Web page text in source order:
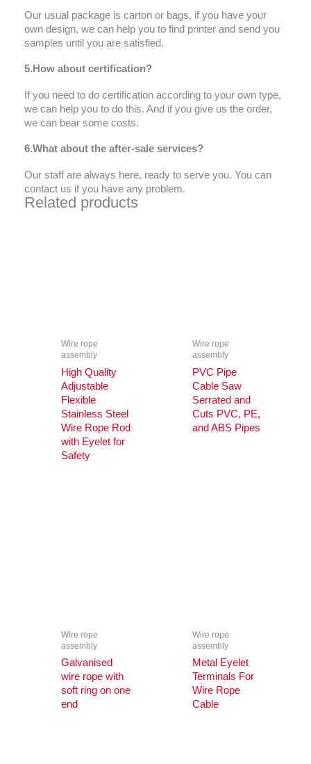
Our usual package is carton or bags, if you have your
own design, we can help you to find printer and send you
samples until you are satisfied.
5.How about certification?
If you need to do certification according to your own type,
we can help you to do this. And if you give us the order,
we can bear some costs.
6.What about the after-sale services?
Our staff are always here, ready to serve you. You can
contact us if you have any problem.
Related products
Wire rope
assembly
High Quality
Adjustable
Flexible
Stainless Steel
Wire Rope Rod
with Eyelet for
Safety
Wire rope
assembly
PVC Pipe
Cable Saw
Serrated and
Cuts PVC, PE,
and ABS Pipes
Wire rope
assembly
Galvanised
wire rope with
soft ring on one
end
Wire rope
assembly
Metal Eyelet
Terminals For
Wire Rope
Cable